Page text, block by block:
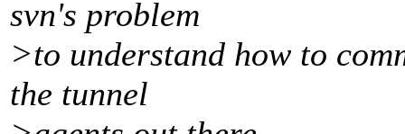
svn's problem
>to understand how to
the tunnel